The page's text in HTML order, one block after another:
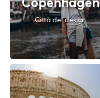
Copenhagen
Città del design